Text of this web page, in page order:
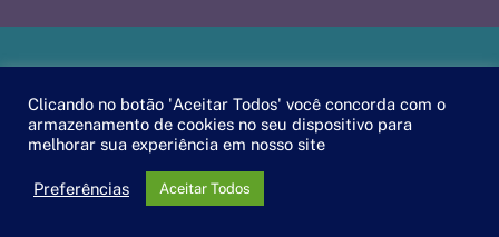
EscaEsco.
Clicando no botão 'Aceitar Todos' você concorda com o
armazenamento de cookies no seu dispositivo para
melhorar sua experiência em nosso site
Preferências Aceitar Todos
PT EN